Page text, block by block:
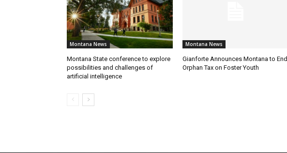
Montana News
Montana State conference to explore
possibilities and challenges of
artificial intelligence
Montana News
Gianforte Announces Montana to End
Orphan Tax on Foster Youth